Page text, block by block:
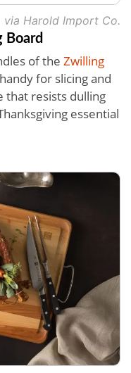
via Harold Import Co.
Board
of the Zwilling
for slicing and
that resists dulling
essential